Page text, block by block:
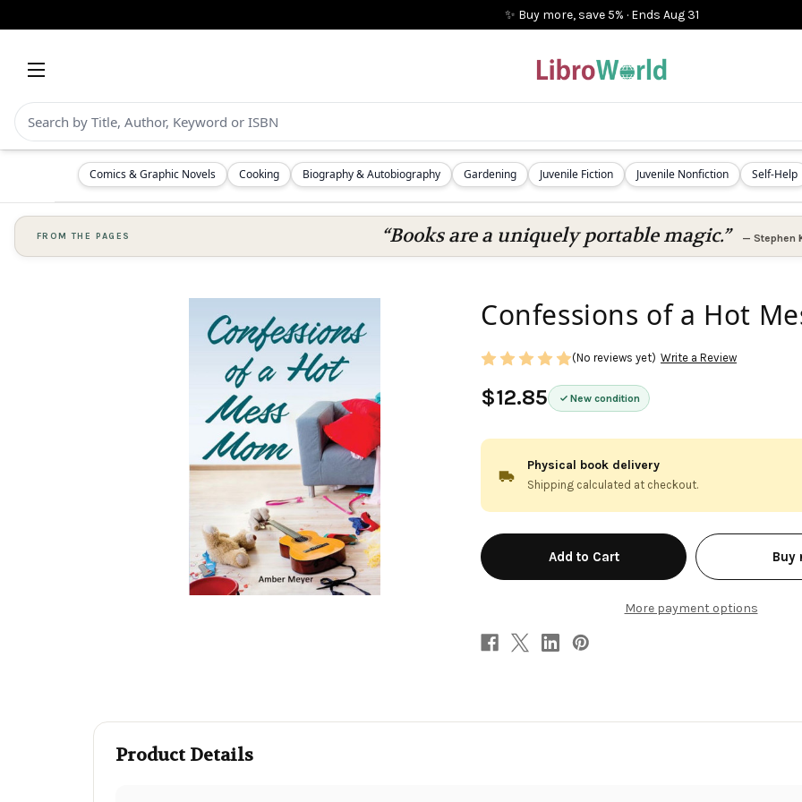
✨ Buy more, save 5% · Ends Aug 31
Comics & Graphic Novels Cooking Biography & Autobiography Gardening Juvenile Fiction Juvenile Nonfiction Self-Help
FROM THE PAGES “Books are a uniquely portable magic.” — Stephen
Confessions of a Hot
$12.85 New condition
(No reviews yet) Write a Review
Physical book delivery
Shipping calculated at checkout.
in
stock
Buy
More payment options
Product Details